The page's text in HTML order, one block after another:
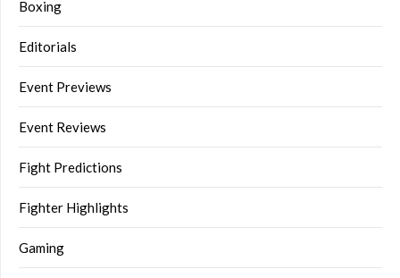
Boxing
Editorials
Event Previews
Event Reviews
Fight Predictions
Fighter Highlights
Gaming